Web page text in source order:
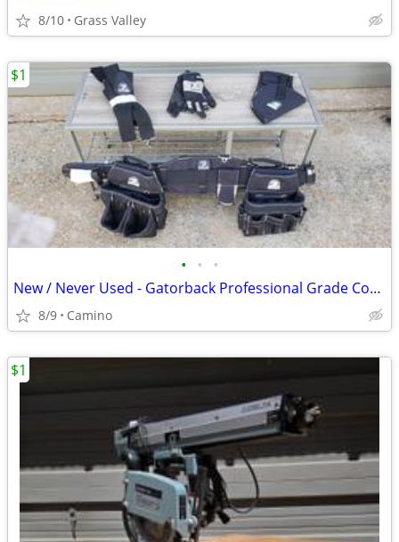
8/10 Grass Valley
• • •
New / Never Used - Gatorback Professional Grade Contractor Tool belt
8/9 Camino
$1
$1